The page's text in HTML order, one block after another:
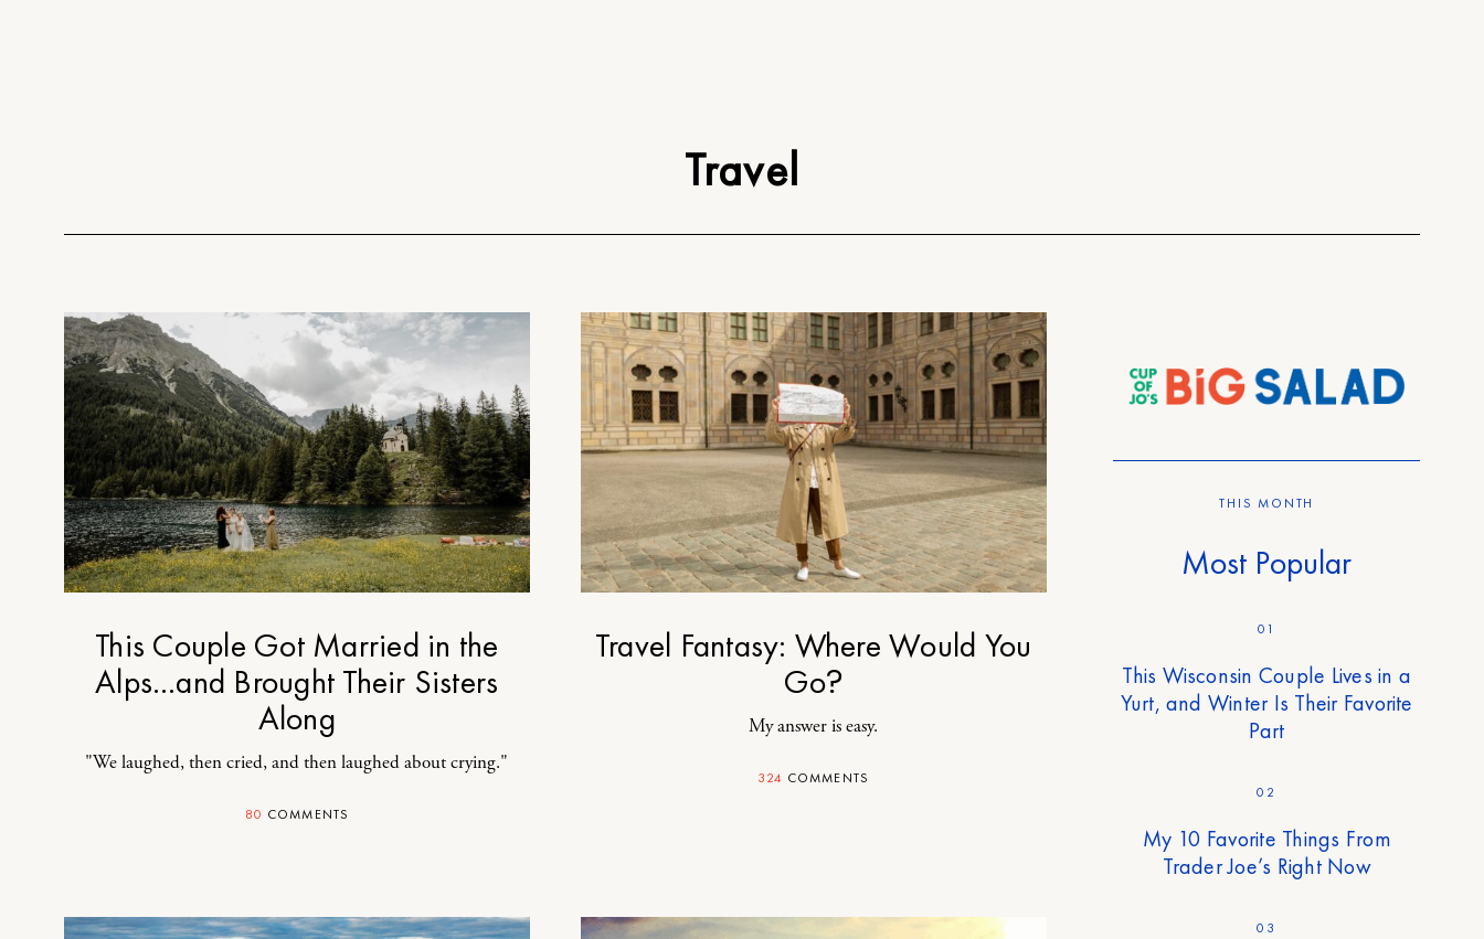
Travel
This Couple Got Married in the
Alps…and Brought Their Sisters
Along
"We laughed, then cried, and then laughed about crying."
80 COMMENTS
Travel Fantasy: Where Would You
Go?
My answer is easy.
324 COMMENTS
THIS MONTH
Most Popular
01
This Wisconsin Couple Lives in a
Yurt, and Winter Is Their Favorite
Part
02
My 10 Favorite Things From
Trader Joe’s Right Now
03